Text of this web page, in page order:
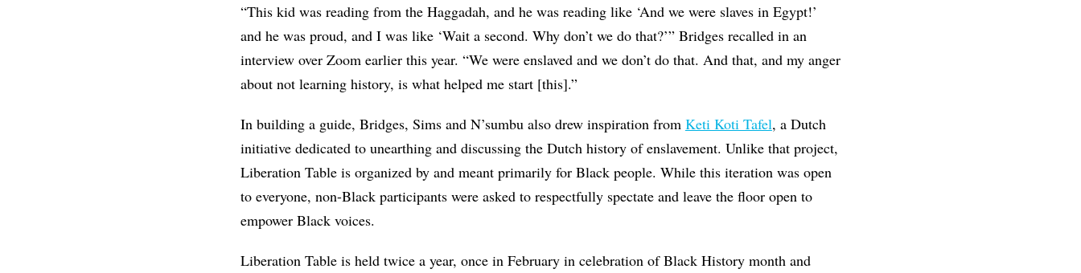
“This kid was reading from the Haggadah, and he was reading like ‘And we were slaves in Egypt!’
and he was proud, and I was like ‘Wait a second. Why don’t we do that?’” Bridges recalled in an
interview over Zoom earlier this year. “We were enslaved and we don’t do that. And that, and my anger
about not learning history, is what helped me start [this].”
In building a guide, Bridges, Sims and N’sumbu also drew inspiration from Keti Koti Tafel, a Dutch
initiative dedicated to unearthing and discussing the Dutch history of enslavement. Unlike that project,
Liberation Table is organized by and meant primarily for Black people. While this iteration was open
to everyone, non-Black participants were asked to respectfully spectate and leave the floor open to
empower Black voices.
Liberation Table is held twice a year, once in February in celebration of Black History month and